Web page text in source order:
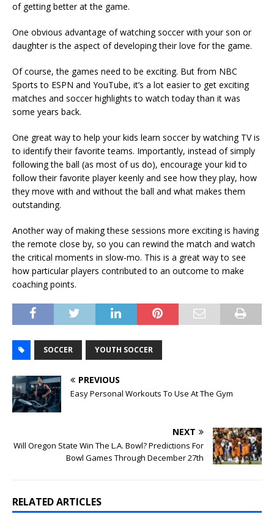
of getting better at the game.
One obvious advantage of watching soccer with your son or
daughter is the aspect of developing their love for the game.
Of course, the games need to be exciting. But from NBC
Sports to ESPN and YouTube, it’s a lot easier to get exciting
matches and soccer highlights to watch today than it was
some years back.
One great way to help your kids learn soccer by watching TV is
to identify their favorite teams. Importantly, instead of simply
following the ball (as most of us do), encourage your kid to
follow their favorite player keenly and see how they play, how
they move with and without the ball and what makes them
outstanding.
Another way of making these sessions more exciting is having
the remote close by, so you can rewind the match and watch
the critical moments in slow-mo. This is a great way to see
how particular players contributed to an outcome to make
coaching points.
SOCCER YOUTH SOCCER
PREVIOUS
Easy Personal Workouts To Use At The Gym
NEXT
Will Oregon State Win The L.A. Bowl? Predictions For
Bowl Games Through December 27th
RELATED ARTICLES